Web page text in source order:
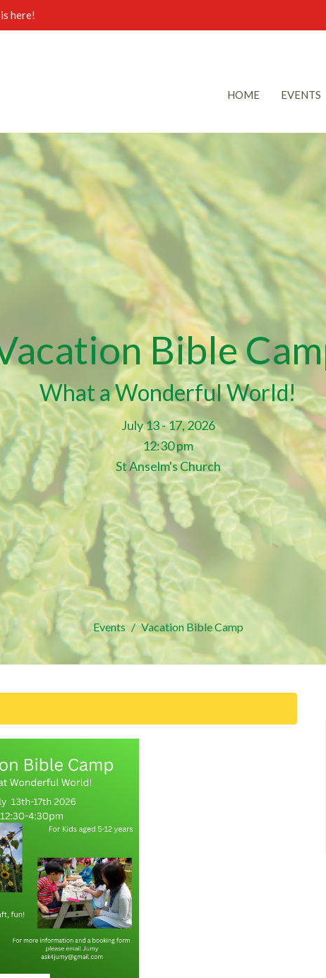
here!
HOME EVENTS
Bible
What a Wonderful World!
July 13 - 17, 2026
12:30 pm
St Anselm's Church
Events Vacation Bible Camp